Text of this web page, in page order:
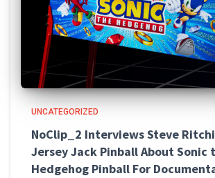
UNCATEGORIZED
NoClip_2 Interviews Steve
Jersey Jack Pinball About Sonic
Hedgehog Pinball For